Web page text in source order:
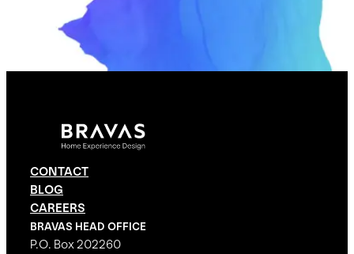
CONTACT
BLOG
CAREERS
BRAVAS HEAD OFFICE
P.O. Box 202260